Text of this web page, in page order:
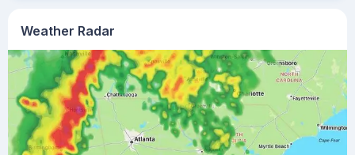
Weather Radar